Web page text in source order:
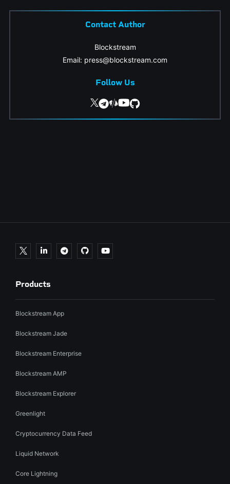
Contact Author
Blockstream
Email: press@blockstream.com
Follow Us
Products
Blockstream App
Blockstream Jade
Blockstream Enterprise
Blockstream AMP
Blockstream Explorer
Greenlight
Cryptocurrency Data Feed
Liquid Network
Core Lightning